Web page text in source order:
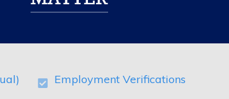
Employment Verifications